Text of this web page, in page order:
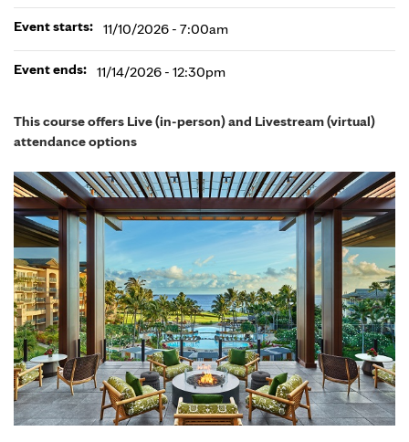
This course offers Live (in-person) and Livestream (virtual)
attendance options
Event starts: 11/10/2026 - 7:00am
Event ends: 11/14/2026 - 12:30pm